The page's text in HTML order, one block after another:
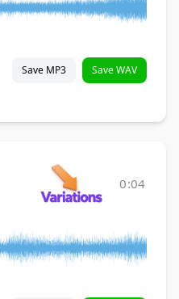
Save MP3 Save WAV
0:04